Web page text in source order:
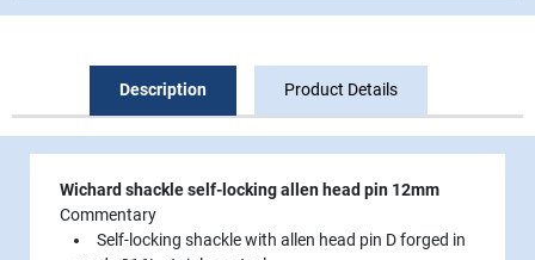
Description Product Details
Wichard shackle self-locking allen head pin 12mm
Commentary
Self-locking shackle with allen head pin D forged in